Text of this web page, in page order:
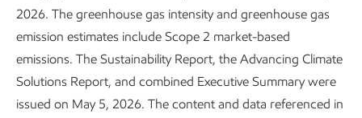
Leading in personnel safety
2026. The greenhouse gas intensity and greenhouse gas
emission estimates include Scope 2 market-based
emissions. The Sustainability Report, the Advancing Climate
Solutions Report, and combined Executive Summary were
issued on May 5, 2026. The content and data referenced in